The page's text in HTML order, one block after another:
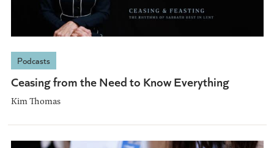
Podcasts
Ceasing from the Need to Know Everything
Kim Thomas